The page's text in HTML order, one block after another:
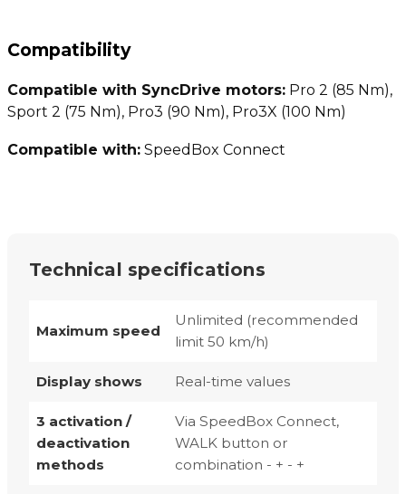
Compatibility
Compatible with SyncDrive motors: Pro 2 (85 Nm),
Sport 2 (75 Nm), Pro3 (90 Nm), Pro3X (100 Nm)
Compatible with: SpeedBox Connect
Technical specifications
Maximum speed
Unlimited (recommended
limit 50 km/h)
Display shows Real-time values
3 activation /
deactivation
methods
Via SpeedBox Connect,
WALK button or
combination - + - +